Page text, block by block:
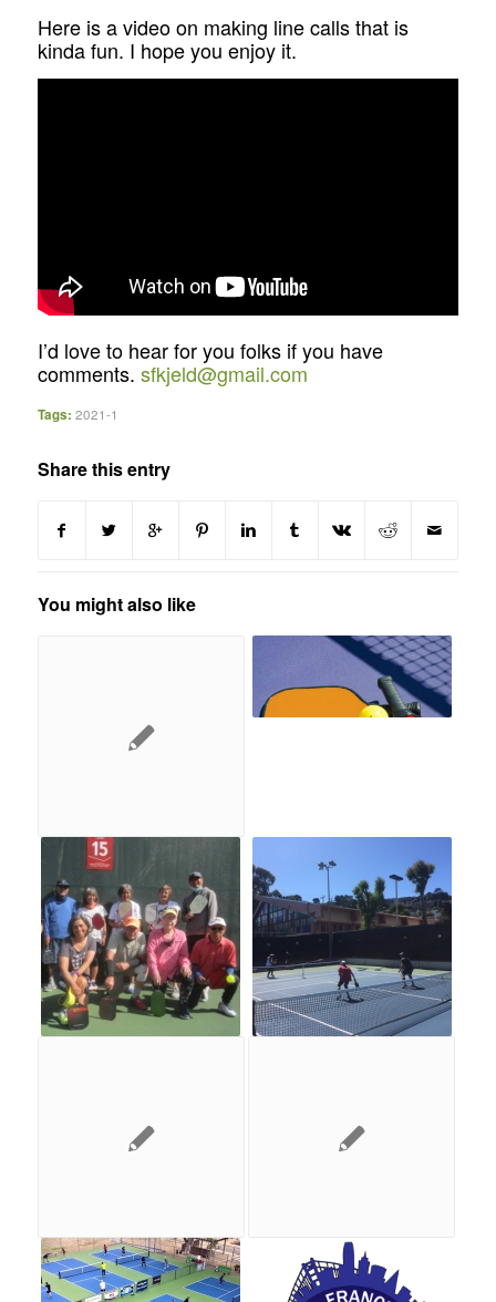
Here is a video on making line calls that is
kinda fun. I hope you enjoy it.
I’d love to hear for you folks if you have
comments. sfkjeld@gmail.com
Tags: 2021-1
Share this entry
You might also like